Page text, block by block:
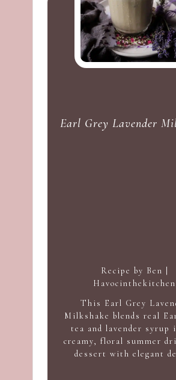
Earl Grey Lavender
Recipe by Ben |
Havocinthekitchen
This Earl Grey
Milkshake blends real
tea and lavender syrup
creamy, floral summer
dessert with elegant